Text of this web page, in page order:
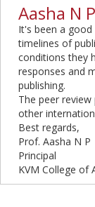
Aasha N P
It's been a
timelines of
conditions they
responses and
publishing.
The peer
other
Best regards,
Prof. Aasha N P
Principal
KVM College of